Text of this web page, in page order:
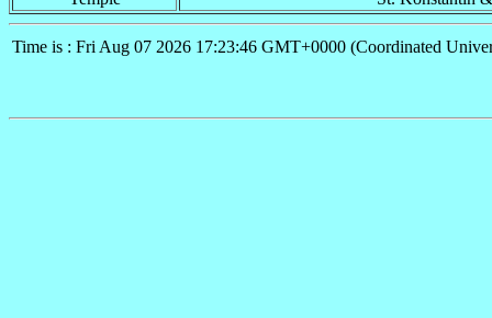
Time is : Fri Aug 07 2026 17:23:46 GMT+0000 (Coordinated